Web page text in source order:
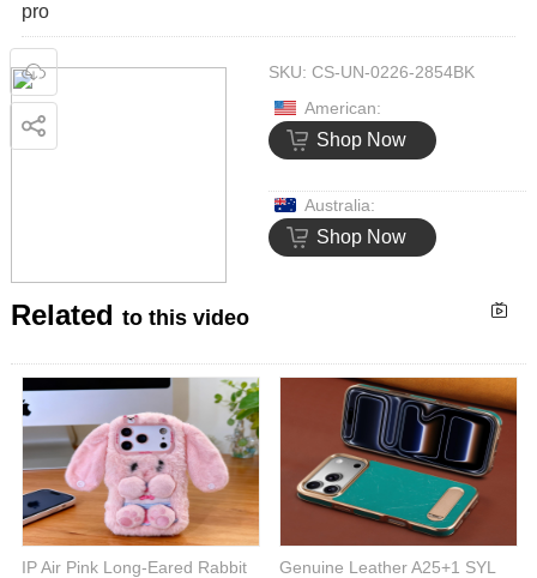
pro
SKU: CS-UN-0226-2854BK
American:
Shop Now
Australia:
Shop Now
Related to this video
IP Air Pink Long-Eared Rabbit
Genuine Leather A25+1 SYL